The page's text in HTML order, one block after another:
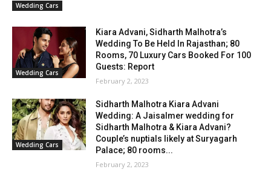
Wedding Cars
Wedding Cars
Kiara Advani, Sidharth Malhotra’s
Wedding To Be Held In Rajasthan; 80
Rooms, 70 Luxury Cars Booked For 100
Guests: Report
February 2, 2023
Wedding Cars
Sidharth Malhotra Kiara Advani
Wedding: A Jaisalmer wedding for
Sidharth Malhotra & Kiara Advani?
Couple’s nuptials likely at Suryagarh
Palace; 80 rooms...
February 2, 2023